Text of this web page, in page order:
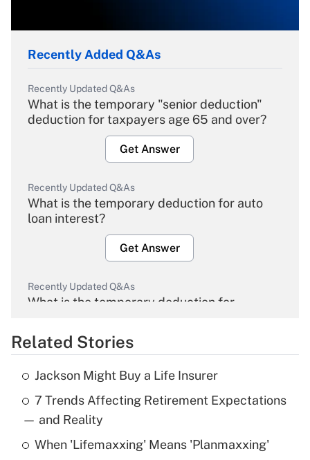
Recently Added Q&As
Recently Updated Q&As
What is the temporary "senior deduction"
deduction for taxpayers age 65 and over?
Get Answer
Recently Updated Q&As
What is the temporary deduction for auto
loan interest?
Get Answer
Recently Updated Q&As
What is the temporary deduction for
Get Answer
Recently Updated Q&As
What is the temporary deduction for tip
income?
Get Answer
Related Stories
Jackson Might Buy a Life Insurer
7 Trends Affecting Retirement Expectations
— and Reality
When 'Lifemaxxing' Means 'Planmaxxing'